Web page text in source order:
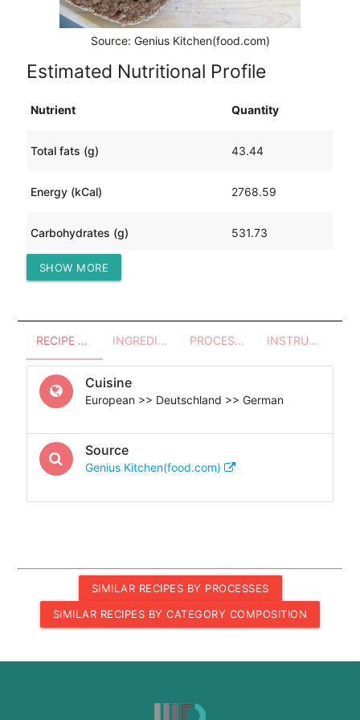
Source: Genius Kitchen(food.com)
Estimated Nutritional Profile
Nutrient Quantity
Total fats (g) 43.44
Energy (kCal) 2768.59
Carbohydrates (g) 531.73
Protein (g)
SHOW MORE
RECIPE OVERVIEW INGREDIENTS PROCESSES - UTENSILS INSTRUCTIONS
Cuisine
European >> Deutschland >> German
Source
Genius Kitchen(food.com)
SIMILAR RECIPES BY PROCESSES
SIMILAR RECIPES BY CATEGORY COMPOSITION